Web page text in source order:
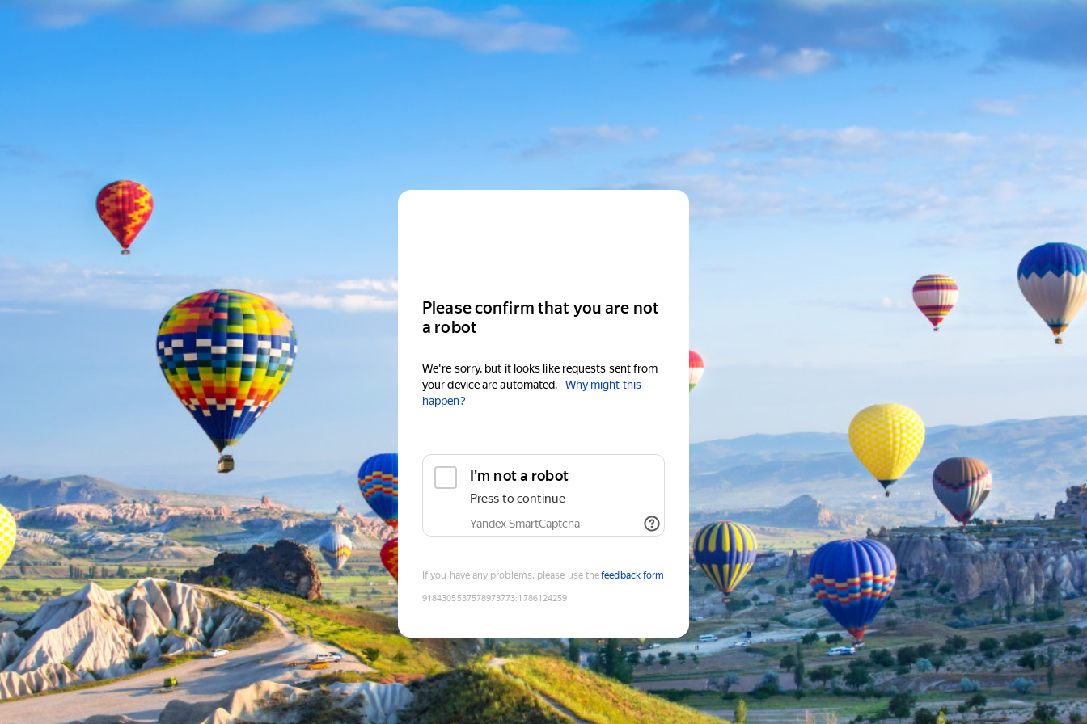
Please confirm that you are not
a robot
We're sorry, but it looks like requests sent from
your device are automated.
Why might this
happen?
I'm not a robot
Press to continue
Yandex SmartCaptcha
If you have any problems, please use thefeedback form
9184305537578973773:1786124259